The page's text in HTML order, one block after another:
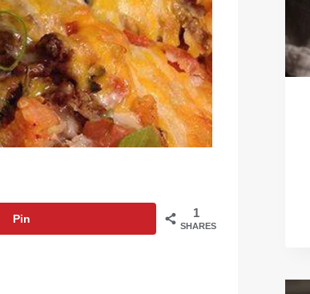
1
SHARES
Pin